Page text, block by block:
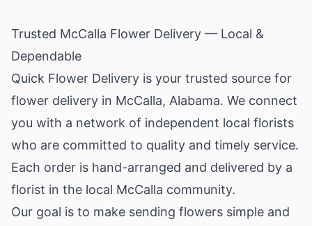
Trusted McCalla Flower Delivery — Local &
Dependable
Quick Flower Delivery is your trusted source for
flower delivery in McCalla, Alabama. We connect
you with a network of independent local florists
who are committed to quality and timely service.
Each order is hand-arranged and delivered by a
florist in the local McCalla community.
Our goal is to make sending flowers simple and